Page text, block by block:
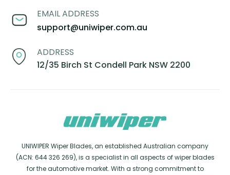
EMAIL ADDRESS
support@uniwiper.com.au
ADDRESS
12/35 Birch St Condell Park NSW 2200
UNIWIPER Wiper Blades, an established Australian company
(ACN: 644 326 269), is a specialist in all aspects of wiper blades
for the automotive market. With a strong commitment to